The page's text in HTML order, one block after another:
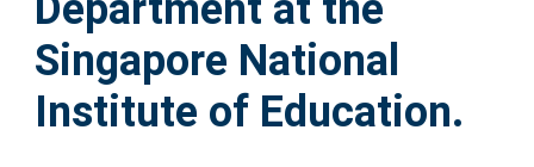
Singapore National
Institute of Education.